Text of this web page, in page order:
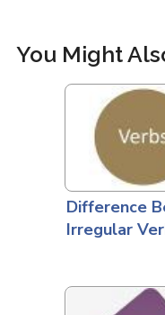
You Might
Difference
Irregular